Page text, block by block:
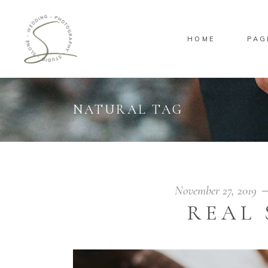
HOME
Standard
Masonry
Pinterest
NATURAL TAG
November 27, 2019
REAL